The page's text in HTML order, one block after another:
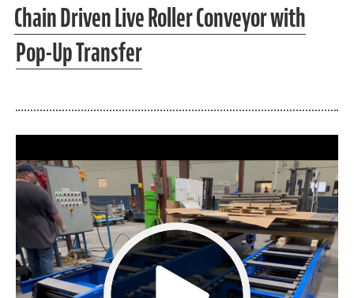
Chain Driven Live Roller Conveyor with
Pop-Up Transfer